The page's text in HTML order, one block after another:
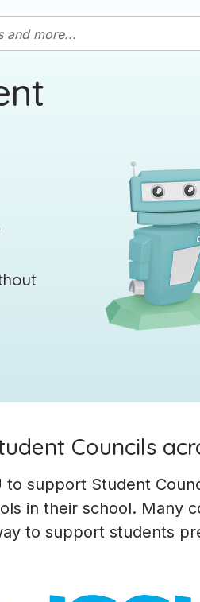
Councils
to support Student
in their school. Many
to support students